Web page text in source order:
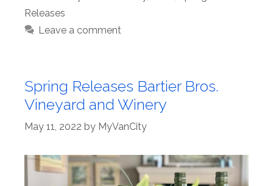
Releases
Leave a comment
Spring Releases Bartier Bros.
Vineyard and Winery
May 11, 2022 by MyVanCity